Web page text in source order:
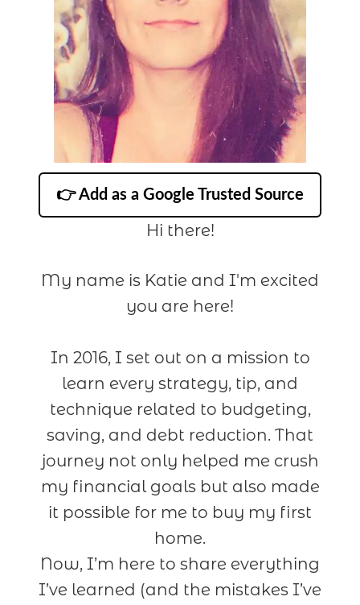
👉 Add as a Google Trusted Source
Hi there!
My name is Katie and I'm excited
you are here!
In 2016, I set out on a mission to
learn every strategy, tip, and
technique related to budgeting,
saving, and debt reduction. That
journey not only helped me crush
my financial goals but also made
it possible for me to buy my first
home.
Now, I’m here to share everything
I’ve learned (and the mistakes I’ve